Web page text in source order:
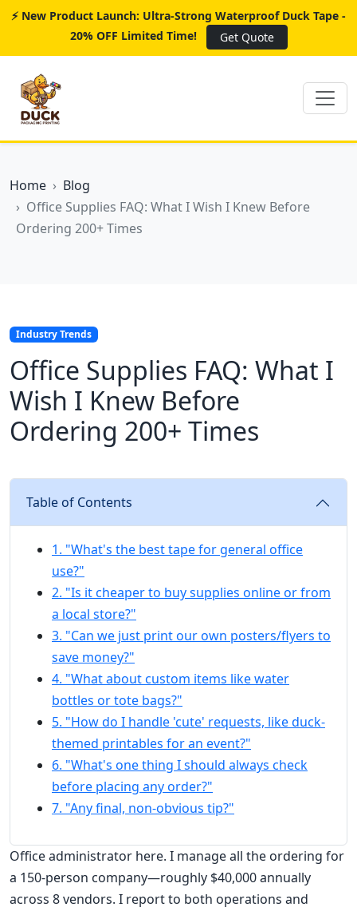
⚡ New Product Launch: Ultra-Strong Waterproof Duck Tape -
20% OFF Limited Time!
Get Quote
Home
Blog
Office Supplies FAQ: What I Wish I Knew Before
Ordering 200+ Times
Industry Trends
Office Supplies FAQ: What I
Wish I Knew Before
Ordering 200+ Times
Table of Contents
1. "What's the best tape for general office
use?"
2. "Is it cheaper to buy supplies online or from
a local store?"
3. "Can we just print our own posters/flyers to
save money?"
4. "What about custom items like water
bottles or tote bags?"
5. "How do I handle 'cute' requests, like duck-
themed printables for an event?"
6. "What's one thing I should always check
before placing any order?"
7. "Any final, non-obvious tip?"
Office administrator here. I manage all the ordering for
a 150-person company—roughly $40,000 annually
across 8 vendors. I report to both operations and